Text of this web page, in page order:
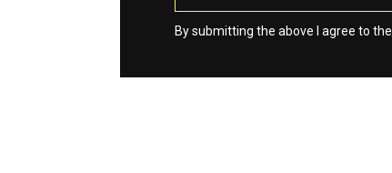
By submitting the above I agree to the